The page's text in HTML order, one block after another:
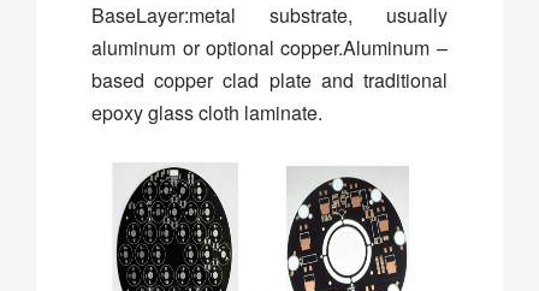
BaseLayer:metal substrate, usually
aluminum or optional copper.Aluminum –
based copper clad plate and traditional
epoxy glass cloth laminate.